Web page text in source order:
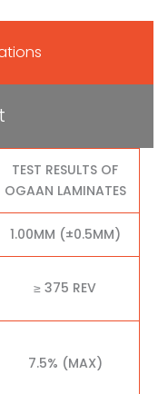
TEST RESULTS OF
OGAAN LAMINATES
1.00MM (±0.5MM)
≥ 375 REV
7.5% (MAX)